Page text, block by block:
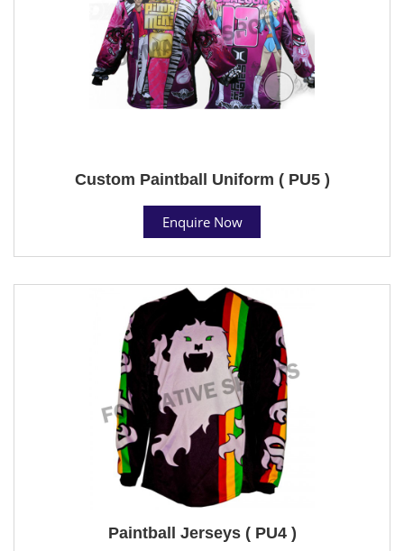
Custom Paintball Uniform ( PU5 )
Enquire Now
Paintball Jerseys ( PU4 )